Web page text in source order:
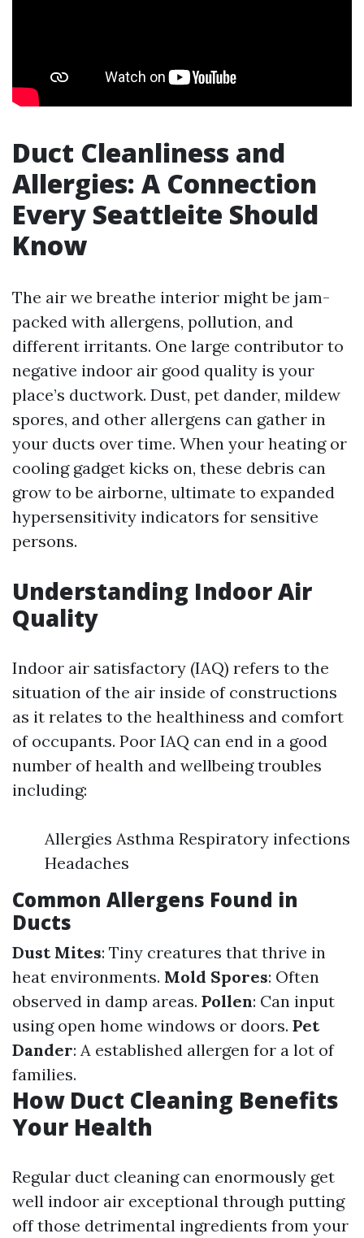
Duct Cleanliness and
Allergies: A Connection
Every Seattleite Should
Know
The air we breathe interior might be jam-
packed with allergens, pollution, and
different irritants. One large contributor to
negative indoor air good quality is your
place’s ductwork. Dust, pet dander, mildew
spores, and other allergens can gather in
your ducts over time. When your heating or
cooling gadget kicks on, these debris can
grow to be airborne, ultimate to expanded
hypersensitivity indicators for sensitive
persons.
Understanding Indoor Air
Quality
Indoor air satisfactory (IAQ) refers to the
situation of the air inside of constructions
as it relates to the healthiness and comfort
of occupants. Poor IAQ can end in a good
number of health and wellbeing troubles
including:
Allergies Asthma Respiratory infections
Headaches
Common Allergens Found in
Ducts
Dust Mites: Tiny creatures that thrive in
heat environments. Mold Spores: Often
observed in damp areas. Pollen: Can input
using open home windows or doors. Pet
Dander: A established allergen for a lot of
families.
How Duct Cleaning Benefits
Your Health
Regular duct cleaning can enormously get
well indoor air exceptional through putting
off those detrimental ingredients from your